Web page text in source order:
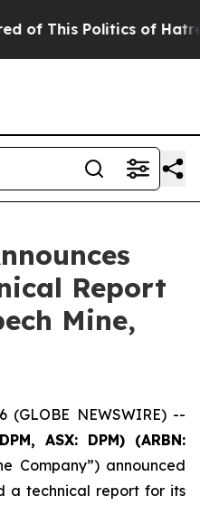
This Politics of Hatred”
Report
Mine,
(GLOBE NEWSWIRE) --
ASX: DPM) (ARBN:
Company”) announced
a technical report for its